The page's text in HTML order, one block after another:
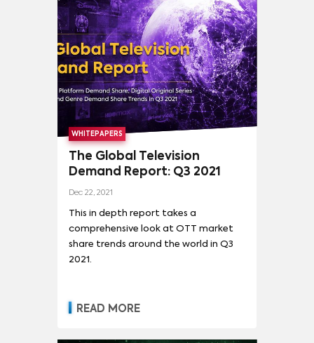
WHITEPAPERS
The Global Television
Demand Report: Q3 2021
Dec 22, 2021
This in depth report takes a
comprehensive look at OTT market
share trends around the world in Q3
2021.
READ MORE